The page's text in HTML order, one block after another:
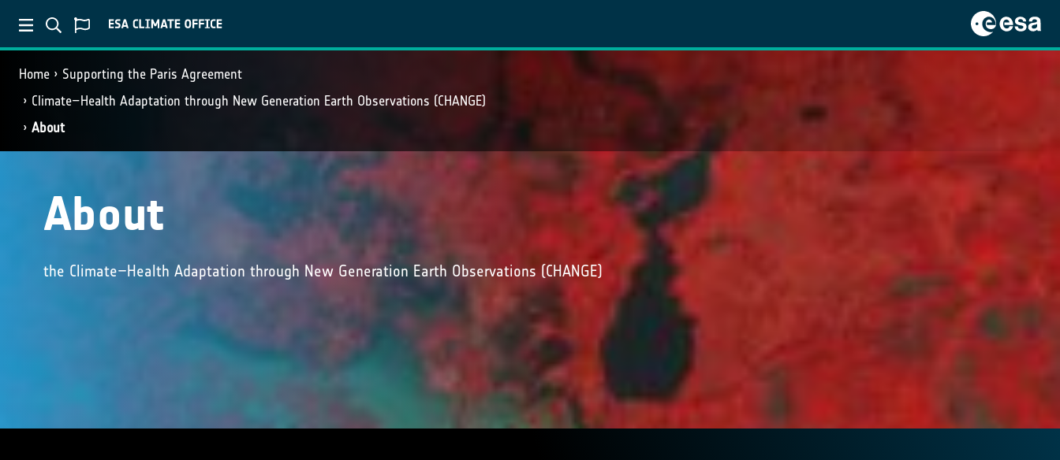
Home
Supporting the Paris Agreement
Climate–Health Adaptation through New Generation Earth Observations (CHANGE)
About
About
the Climate–Health Adaptation through New Generation Earth Observations (CHANGE)